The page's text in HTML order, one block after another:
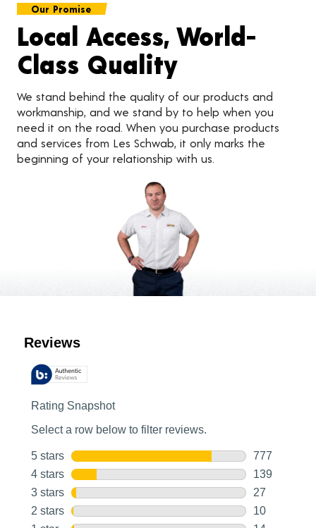
Our Promise
Local Access, World-
Class Quality
We stand behind the quality of our products and
workmanship, and we stand by to help when you
need it on the road. When you purchase products
and services from Les Schwab, it only marks the
beginning of your relationship with us.